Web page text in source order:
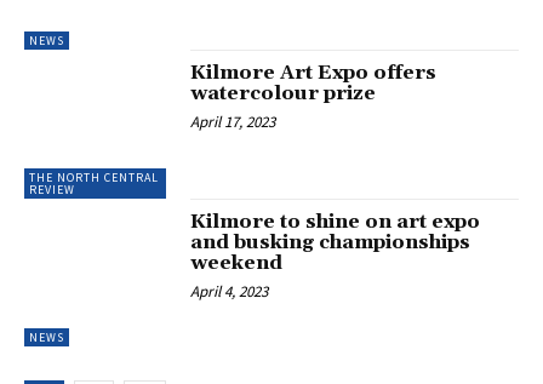
NEWS
THE NORTH CENTRAL
REVIEW
Kilmore Art Expo offers
watercolour prize
April 17, 2023
NEWS
Kilmore to shine on art expo
and busking championships
weekend
April 4, 2023